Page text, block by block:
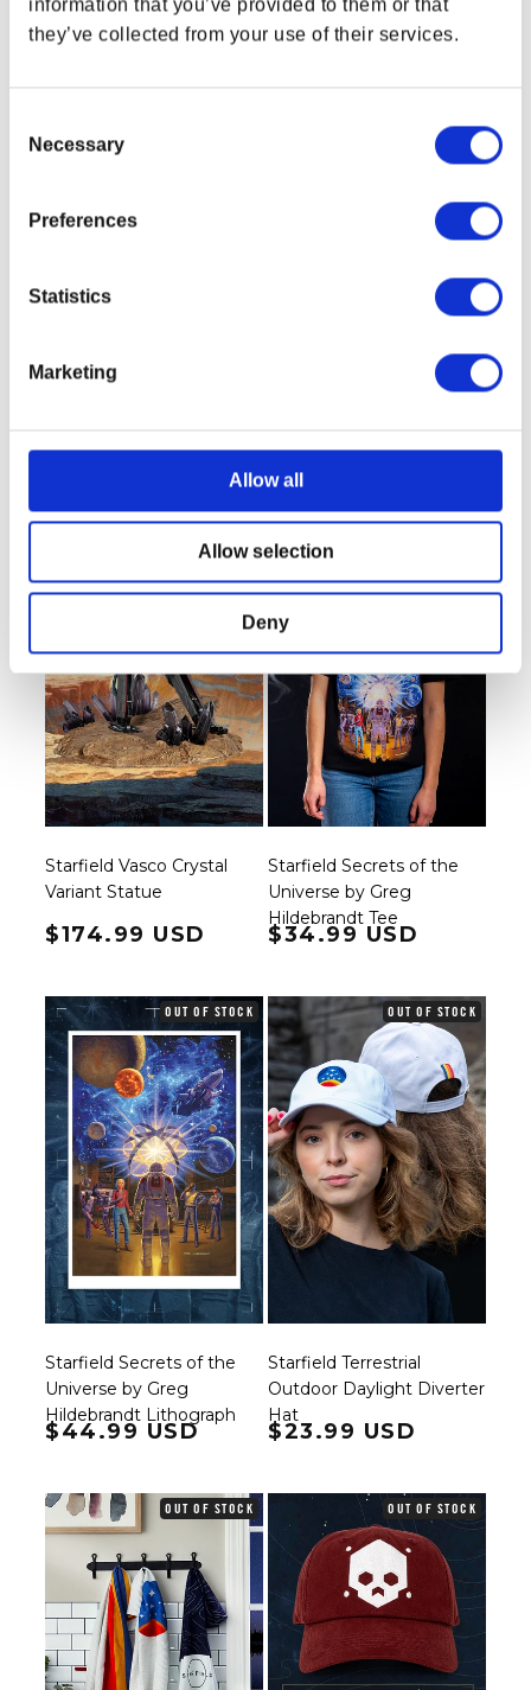
information that you’ve provided to them or that
they’ve collected from your use of their services.
Selection
Necessary
Preferences
Statistics
Marketing
Allow all
Allow selection
Deny
Regular price
$34.99 USD Regular price
$34.99 USD
OUT OF STOCK
Starfield Vasco Crystal
Variant Statue
Regular price
$174.99 USD
OUT OF STOCK
Starfield Secrets of the
Universe by Greg
Hildebrandt Tee
Regular price
$34.99 USD
OUT OF STOCK
Starfield Secrets of the
Universe by Greg
Hildebrandt Lithograph
Regular price
$44.99 USD
OUT OF STOCK
Starfield Terrestrial
Outdoor Daylight Diverter
Hat
Regular price
$23.99 USD
OUT OF STOCK OUT OF STOCK